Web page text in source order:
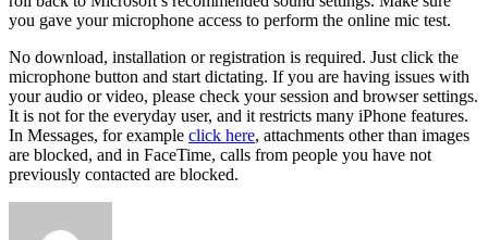
you gave your microphone access to perform the online mic test.
No download, installation or registration is required. Just click the
microphone button and start dictating. If you are having issues with
your audio or video, please check your session and browser settings.
It is not for the everyday user, and it restricts many ‌iPhone‌ features.
In Messages, for example click here, attachments other than images
are blocked, and in ‌FaceTime‌, calls from people you have not
previously contacted are blocked.